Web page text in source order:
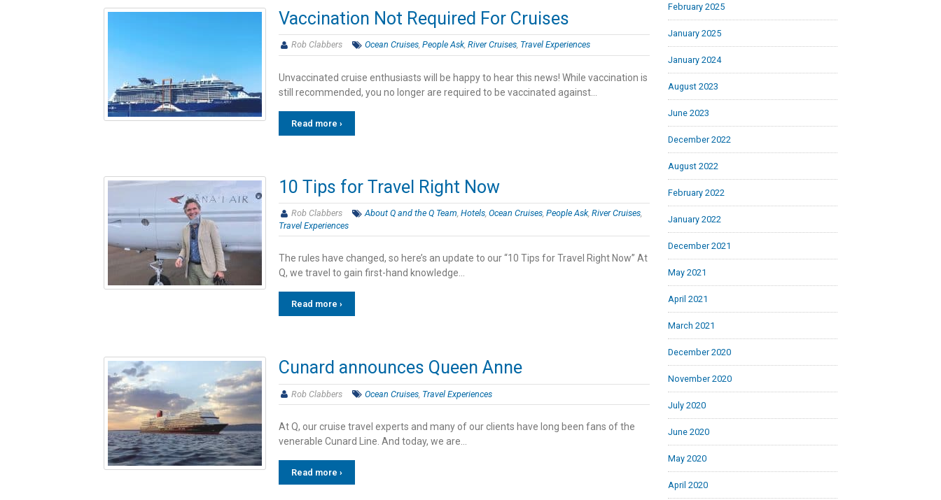
Vaccination Not Required For Cruises
Rob Clabbers Ocean Cruises ,People Ask,River Cruises Travel Experiences
Unvaccinated cruise enthusiasts will be happy to hear this news! While vaccination is
still recommended, you no longer are required to be vaccinated against…
Read more ›
10 Tips for Travel Right Now
Rob Clabbers About Q and the Q Team ,Hotels ,Ocean Cruises ,People Ask,River Cruises
Travel Experiences
The rules have changed, so here’s an update to our “10 Tips for Travel Right Now” At
Q, we travel to gain first-hand knowledge…
Read more ›
Cunard announces Queen Anne
Rob Clabbers Ocean Cruises Travel Experiences
At Q, our cruise travel experts and many of our clients have long been fans of the
venerable Cunard Line. And today, we are…
Read more ›
February 2025
January 2025
January 2024
August 2023
June 2023
December 2022
August 2022
February 2022
January 2022
December 2021
May 2021
April 2021
March 2021
December 2020
November 2020
July 2020
June 2020
May 2020
April 2020